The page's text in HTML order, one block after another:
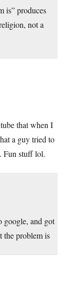
is” produces
not a
that when I
a guy tried to
Fun stuff lol.
google, and got
the problem is